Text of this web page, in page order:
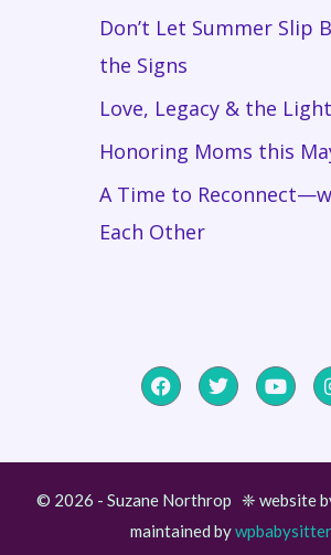
Don’t Let Summer Slip
the Signs
Love, Legacy & the
Honoring Moms this
A Time to
Each Other
© 2026 - Suzane Northrop ❈ website
maintained by
Item added to cart.